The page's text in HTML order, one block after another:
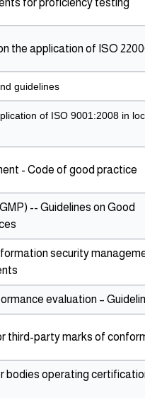
for proficiency testing
the application of ISO
guidelines
of ISO 9001:2008 in
- Code of good practice
-- Guidelines on Good
security
evaluation –
third-party marks of
bodies operating